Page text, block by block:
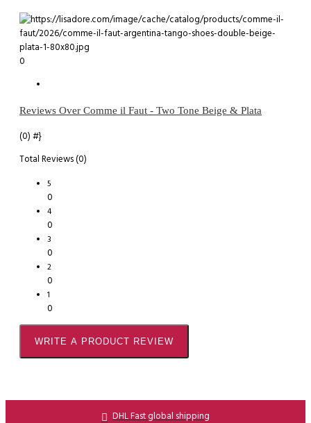
0
Reviews Over Comme il Faut - Two Tone Beige & Plata
(0) #}
Total Reviews (0)
5
0
4
0
3
0
2
0
1
0
WRITE A PRODUCT REVIEW
DHL Fast global shipping